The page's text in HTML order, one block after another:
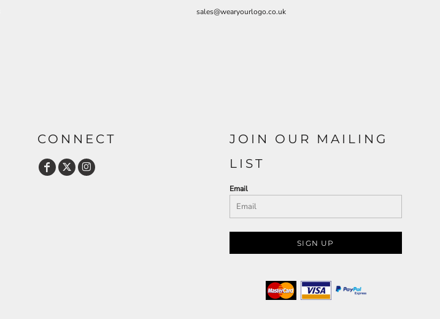
sales@wearyourlogo.co.uk
CONNECT
JOIN OUR MAILING
LIST
Email
SIGN UP